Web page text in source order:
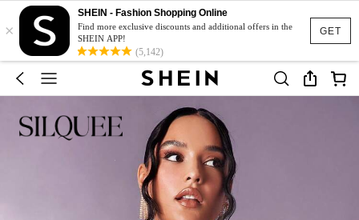
GET
×
SHEIN - Fashion Shopping Online
Find more exclusive discounts and additional offers in the
SHEIN APP!
(5,142)